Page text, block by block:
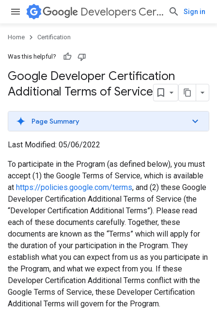
Developers Certification Sign in
Home Certification
Was this helpful?
Google Developer Certification
Additional Terms of Service
Page Summary
Last Modified: 05/06/2022
To participate in the Program (as defined below), you must
accept (1) the Google Terms of Service, which is available
at https://policies.google.com/terms, and (2) these Google
Developer Certification Additional Terms of Service (the
“Developer Certification Additional Terms”). Please read
each of these documents carefully. Together, these
documents are known as the “Terms” which will apply for
the duration of your participation in the Program. They
establish what you can expect from us as you participate in
the Program, and what we expect from you. If these
Developer Certification Additional Terms conflict with the
Google Terms of Service, these Developer Certification
Additional Terms will govern for the Program.